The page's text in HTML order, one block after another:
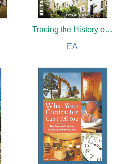
Tracing the History of Houses
EA